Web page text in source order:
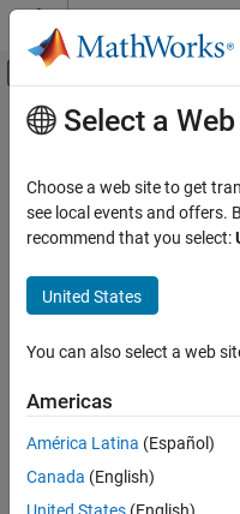
Skip to content
Off-Canvas
Documentation Home
External Language Interfaces
C with MATLAB
mxGetInt16s (C)
ON THIS PAGE
Input Arguments
Main Content
mxGetInt16s
Real data elements in
C Syntax
#include "matrix.h"
mxInt16
expand all
Select a
Choose a web site to get
see local events and offers.
recommend that you select:
United States
You can also select a web
Americas
América Latina (Español)
Canada (English)
United States (English)